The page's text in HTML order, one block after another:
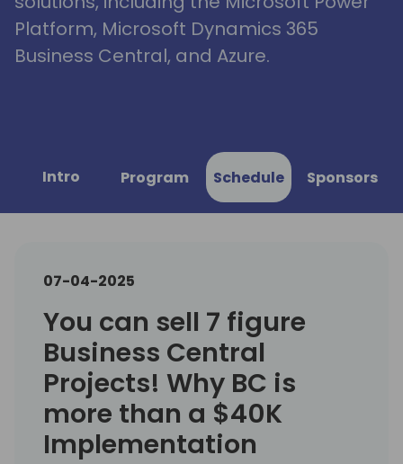
Platform, Microsoft Dynamics 365
Business Central, and Azure.
Intro Program Schedule Sponsors
07-04-2025
You can sell 7 figure
Business Central
Projects! Why BC is
more than a $40K
Implementation